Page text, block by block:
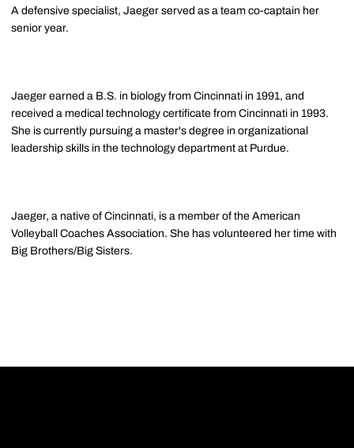
A defensive specialist, Jaeger served as a team co-captain her
senior year.
Jaeger earned a B.S. in biology from Cincinnati in 1991, and
received a medical technology certificate from Cincinnati in 1993.
She is currently pursuing a master's degree in organizational
leadership skills in the technology department at Purdue.
Jaeger, a native of Cincinnati, is a member of the American
Volleyball Coaches Association. She has volunteered her time with
Big Brothers/Big Sisters.